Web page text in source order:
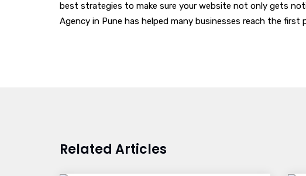
best strategies to make sure your website not only gets
Agency in Pune has helped many businesses reach the first
Related Articles